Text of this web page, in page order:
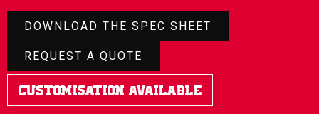
DOWNLOAD THE SPEC SHEET
REQUEST A QUOTE
Customisation Available